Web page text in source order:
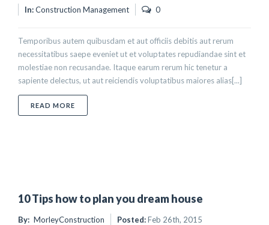
In:Construction Management 0
Temporibus autem quibusdam et aut officiis debitis aut rerum
necessitatibus saepe eveniet ut et voluptates repudiandae sint et
molestiae non recusandae. Itaque earum rerum hic tenetur a
sapiente delectus, ut aut reiciendis voluptatibus maiores alias[...]
READ MORE
10 Tips how to plan you dream house
By: MorleyConstruction Posted:Feb 26th, 2015